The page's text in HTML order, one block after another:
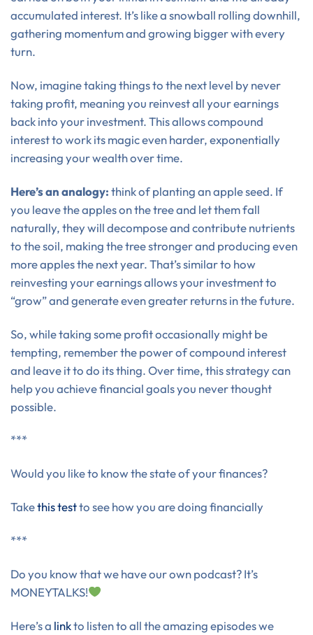
accumulated interest. It’s like a snowball rolling downhill,
gathering momentum and growing bigger with every
turn.
Now, imagine taking things to the next level by never
taking profit, meaning you reinvest all your earnings
back into your investment. This allows compound
interest to work its magic even harder, exponentially
increasing your wealth over time.
Here’s an analogy:think of planting an apple seed. If
you leave the apples on the tree and let them fall
naturally, they will decompose and contribute nutrients
to the soil, making the tree stronger and producing even
more apples the next year. That’s similar to how
reinvesting your earnings allows your investment to
“grow” and generate even greater returns in the future.
So, while taking some profit occasionally might be
tempting, remember the power of compound interest
and leave it to do its thing. Over time, this strategy can
help you achieve financial goals you never thought
possible.
***
Would you like to know the state of your finances?
Takethis testto see how you are doing financially
***
Do you know that we have our own podcast? It’s
MONEYTALKS!
Here’s a linkto listen to all the amazing episodes we